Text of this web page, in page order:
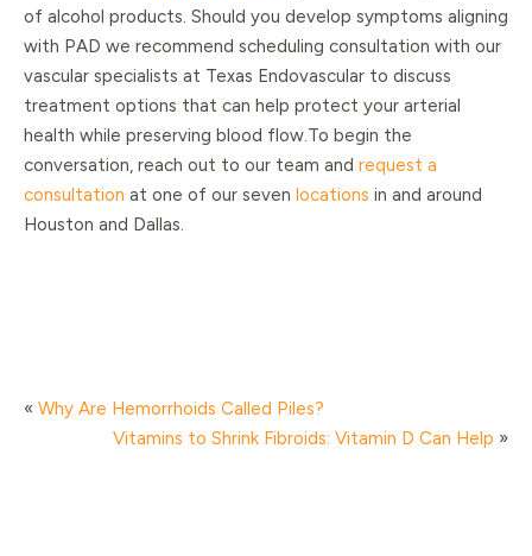
of alcohol products. Should you develop symptoms aligning
with PAD we recommend scheduling consultation with our
vascular specialists at Texas Endovascular to discuss
treatment options that can help protect your arterial
health while preserving blood flow.To begin the
conversation, reach out to our team and request a
consultation at one of our seven locations in and around
Houston and Dallas.
« Why Are Hemorrhoids Called Piles?
Vitamins to Shrink Fibroids: Vitamin D Can Help »